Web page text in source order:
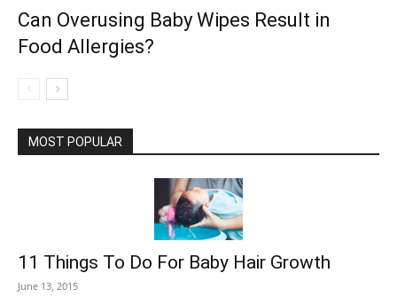
Can Overusing Baby Wipes Result in
Food Allergies?
MOST POPULAR
11 Things To Do For Baby Hair Growth
June 13, 2015